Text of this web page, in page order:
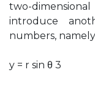
two-
introduce
numbers,
y = r sin θ 3